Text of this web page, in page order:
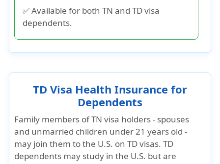
✅ Available for both TN and TD visa
dependents.
TD Visa Health Insurance for
Dependents
Family members of TN visa holders - spouses
and unmarried children under 21 years old -
may join them to the U.S. on TD visas. TD
dependents may study in the U.S. but are